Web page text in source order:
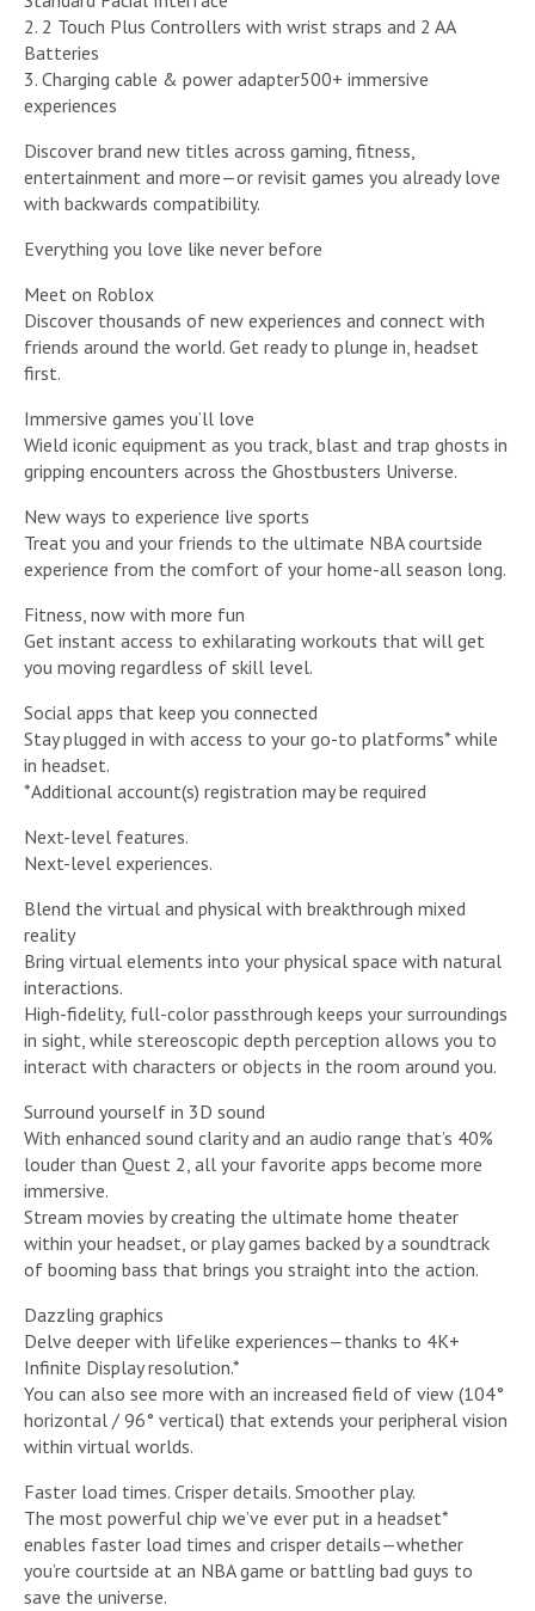
2. 2 Touch Plus Controllers with wrist straps and 2 AA
Batteries
3. Charging cable & power adapter500+ immersive
experiences
Discover brand new titles across gaming, fitness,
entertainment and more—or revisit games you already love
with backwards compatibility.
Everything you love like never before
Meet on Roblox
Discover thousands of new experiences and connect with
friends around the world. Get ready to plunge in, headset
first.
Immersive games you’ll love
Wield iconic equipment as you track, blast and trap ghosts in
gripping encounters across the Ghostbusters Universe.
New ways to experience live sports
Treat you and your friends to the ultimate NBA courtside
experience from the comfort of your home-all season long.
Fitness, now with more fun
Get instant access to exhilarating workouts that will get
you moving regardless of skill level.
Social apps that keep you connected
Stay plugged in with access to your go-to platforms* while
in headset.
*Additional account(s) registration may be required
Next-level features.
Next-level experiences.
Blend the virtual and physical with breakthrough mixed
reality
Bring virtual elements into your physical space with natural
interactions.
High-fidelity, full-color passthrough keeps your surroundings
in sight, while stereoscopic depth perception allows you to
interact with characters or objects in the room around you.
Surround yourself in 3D sound
With enhanced sound clarity and an audio range that’s 40%
louder than Quest 2, all your favorite apps become more
immersive.
Stream movies by creating the ultimate home theater
within your headset, or play games backed by a soundtrack
of booming bass that brings you straight into the action.
Dazzling graphics
Delve deeper with lifelike experiences—thanks to 4K+
Infinite Display resolution.*
You can also see more with an increased field of view (104°
horizontal / 96° vertical) that extends your peripheral vision
within virtual worlds.
Faster load times. Crisper details. Smoother play.
The most powerful chip we’ve ever put in a headset*
enables faster load times and crisper details—whether
you’re courtside at an NBA game or battling bad guys to
save the universe.